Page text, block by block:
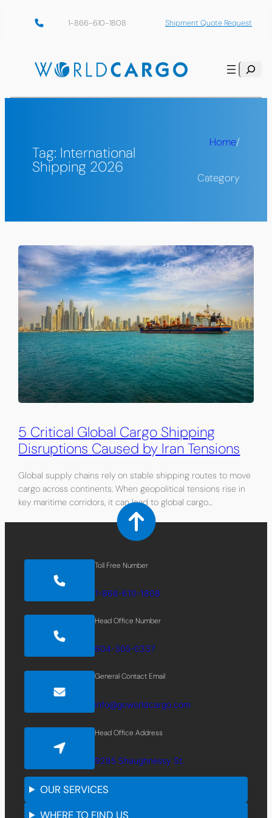
1-866-610-1808 Shipment Quote Request
Search
Tag: International
Shipping 2026
Home/
Category
5 Critical Global Cargo Shipping
Disruptions Caused by Iran Tensions
Global supply chains rely on stable shipping routes to move
cargo across continents. When geopolitical tensions rise in
key maritime corridors, it can lead to global cargo…
WHERE TO FIND US
OUR SERVICES
Toll Free Number
1-866-610-1808
Head Office Number
604-305-0337
General Contact Email
info@goworldcargo.com
Head Office Address
9295 Shaughnessy St.